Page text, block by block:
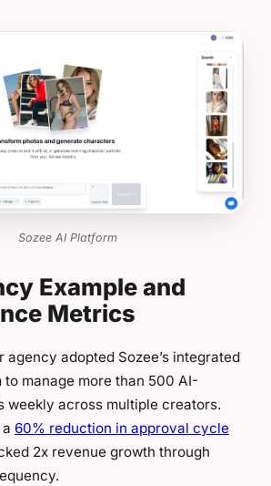
Sozee AI Platform
Example and
Metrics
agency adopted Sozee’s integrated
manage more than 500 AI-
weekly across multiple creators.
60% reduction in approval cycle
2x revenue growth through